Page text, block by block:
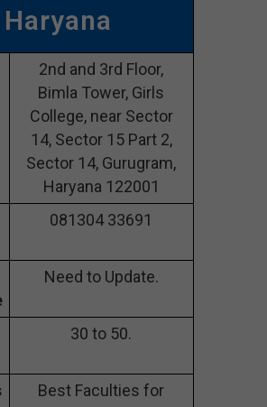
Haryana
2nd and 3rd Floor,
Bimla Tower, Girls
College, near Sector
14, Sector 15 Part 2,
Sector 14, Gurugram,
Haryana 122001
081304 33691
Need to Update.
30 to 50.
Best Faculties for